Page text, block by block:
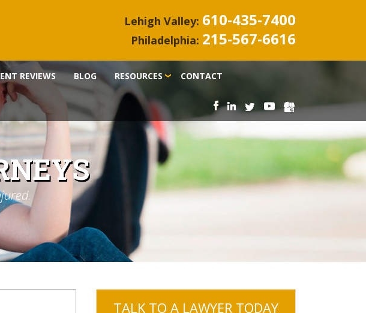
Lehigh Valley: 610-435-7400
Philadelphia: 215-567-6616
REVIEWS BLOG RESOURCES CONTACT
TALK TO A LAWYER TODAY